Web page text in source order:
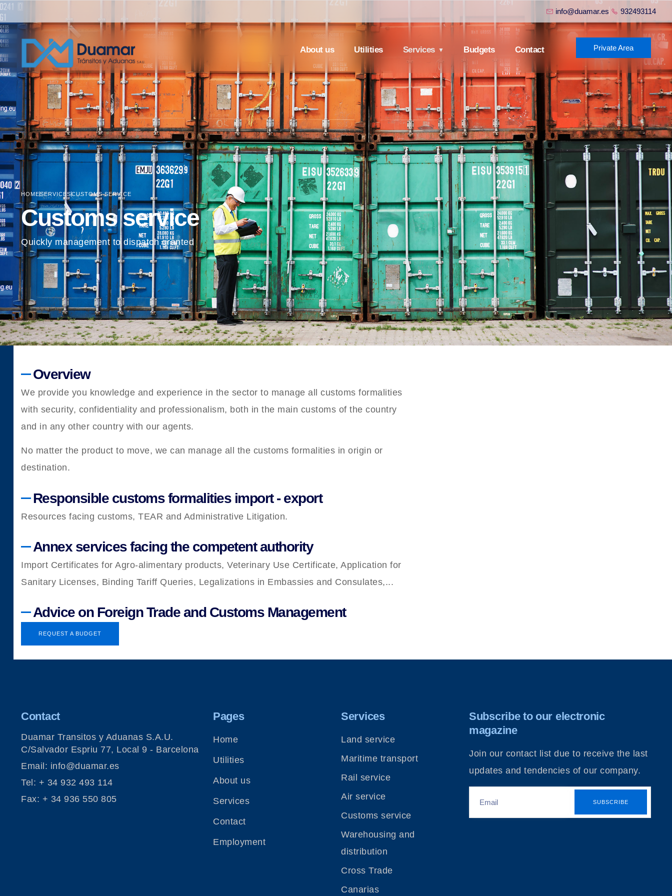
info@duamar.es 932493114
About us Utilities Services Budgets Contact Private Area
HOMESERVICESCUSTOMS SERVICE
Customs service
Quickly management to dispatch granted
Overview
We provide you knowledge and experience in the sector to manage all customs formalities
with security, confidentiality and professionalism, both in the main customs of the country
and in any other country with our agents.
No matter the product to move, we can manage all the customs formalities in origin or
destination.
Responsible customs formalities import - export
Resources facing customs, TEAR and Administrative Litigation.
Annex services facing the competent authority
Import Certificates for Agro-alimentary products, Veterinary Use Certificate, Application for
Sanitary Licenses, Binding Tariff Queries, Legalizations in Embassies and Consulates,...
Advice on Foreign Trade and Customs Management
REQUEST A BUDGET
Contact
Duamar Transitos y Aduanas S.A.U.
C/Salvador Espriu 77, Local 9 - Barcelona
Email: info@duamar.es
Tel: + 34 932 493 114
Fax: + 34 936 550 805
Pages
Home
Utilities
About us
Services
Contact
Employment
Services
Land service
Maritime transport
Rail service
Air service
Customs service
Warehousing and
distribution
Cross Trade
Canarias
Subscribe to our electronic
magazine
Join our contact list due to receive the last
updates and tendencies of our company.
SUBSCRIBE